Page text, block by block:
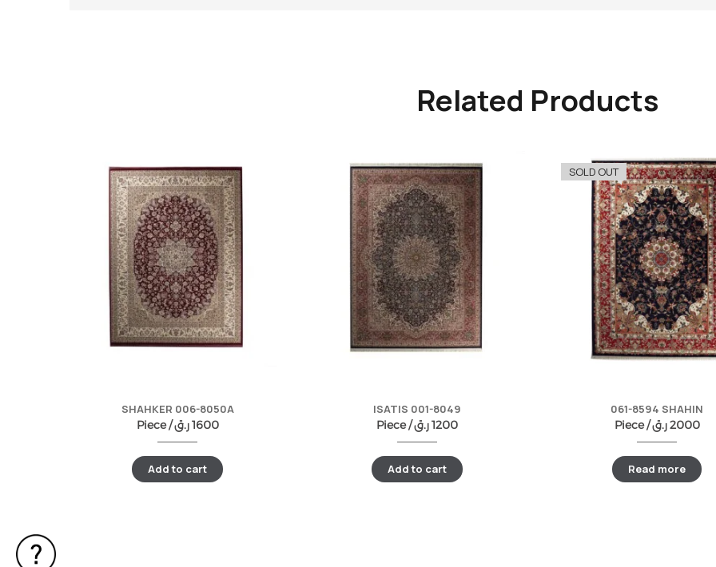
Related Products
SHAHKER 006-8050A
Piece /
1600ر.ق
Add to cart
ISATIS 001-8049
Piece /
1200ر.ق
Add to cart
SOLD OUT
061-8594 SHAHIN
Piece /
2000ر.ق
Read more